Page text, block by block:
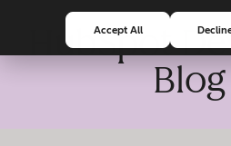
Accept All
HubSpot
Blog